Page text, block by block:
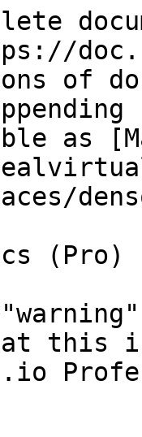
of
as
(Pro)
this